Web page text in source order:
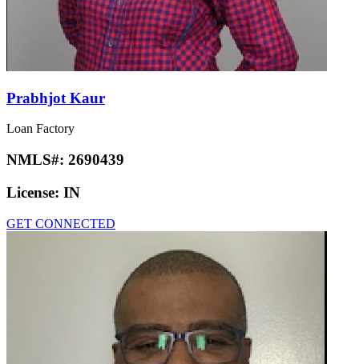
Prabhjot Kaur
Loan Factory
NMLS#: 2690439
License: IN
GET CONNECTED